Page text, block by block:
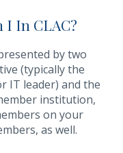
I In CLAC?
by two
(typically the
IT leader) and the
institution,
on your
as well.